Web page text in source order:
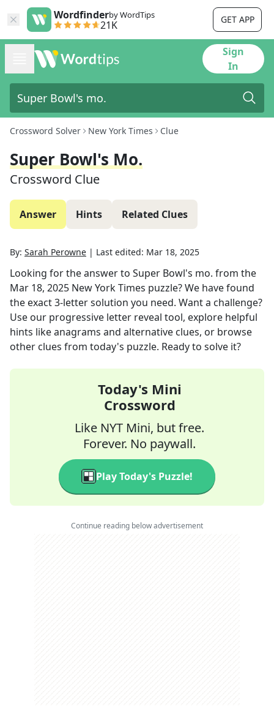
Wordfinderby WordTips
21K GET APP
Sign
In
Crossword Solver New York Times Clue
Super Bowl's Mo.
Crossword Clue
Answer Hints Related Clues
By: Sarah Perowne | Last edited: Mar 18, 2025
Looking for the answer to Super Bowl's mo. from the
Mar 18, 2025 New York Times puzzle? We have found
the exact3-letter solution you need. Want a challenge?
Use our progressive letter reveal tool, explore helpful
hints like anagrams and alternative clues, or browse
other clues from today's puzzle. Ready to solve it?
Today's Mini
Crossword
Like NYT Mini, but free.
Forever. No paywall.
Play Today's Puzzle!
Continue reading below advertisement